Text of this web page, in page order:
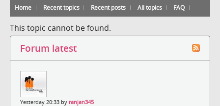
Home Recent topics Recent posts All topics FAQ
This topic cannot be found.
Forum latest
Yesterday 20:33 by ranjan345